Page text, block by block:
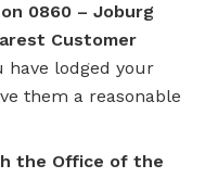
0860 – Joburg
Customer
have lodged your
them a reasonable
the Office of the